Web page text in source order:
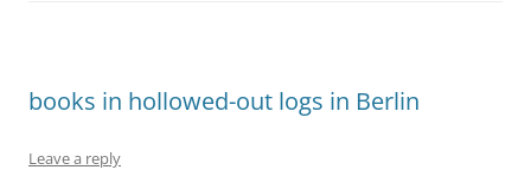
books in hollowed-out logs in Berlin
Leave a reply